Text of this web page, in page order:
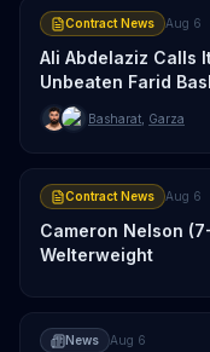
Contract News Aug 6
Ali Abdelaziz Calls
Unbeaten Farid
Basharat Garza
Contract News Aug 6
Cameron Nelson
Welterweight
News Aug 6